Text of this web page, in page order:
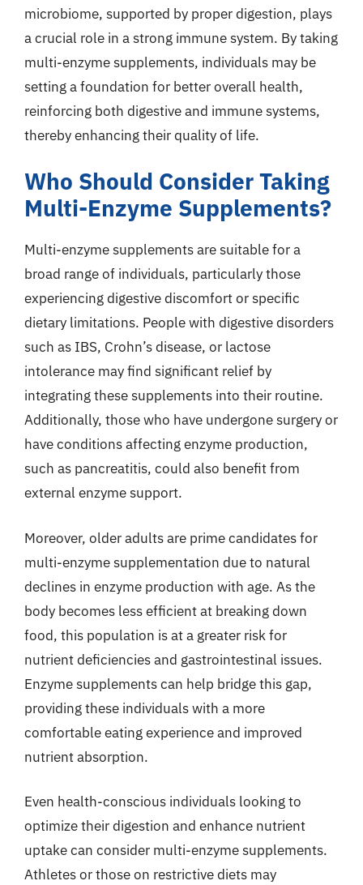
microbiome, supported by proper digestion, plays
a crucial role in a strong immune system. By taking
multi-enzyme supplements, individuals may be
setting a foundation for better overall health,
reinforcing both digestive and immune systems,
thereby enhancing their quality of life.
Who Should Consider Taking
Multi-Enzyme Supplements?
Multi-enzyme supplements are suitable for a
broad range of individuals, particularly those
experiencing digestive discomfort or specific
dietary limitations. People with digestive disorders
such as IBS, Crohn’s disease, or lactose
intolerance may find significant relief by
integrating these supplements into their routine.
Additionally, those who have undergone surgery or
have conditions affecting enzyme production,
such as pancreatitis, could also benefit from
external enzyme support.
Moreover, older adults are prime candidates for
multi-enzyme supplementation due to natural
declines in enzyme production with age. As the
body becomes less efficient at breaking down
food, this population is at a greater risk for
nutrient deficiencies and gastrointestinal issues.
Enzyme supplements can help bridge this gap,
providing these individuals with a more
comfortable eating experience and improved
nutrient absorption.
Even health-conscious individuals looking to
optimize their digestion and enhance nutrient
uptake can consider multi-enzyme supplements.
Athletes or those on restrictive diets may